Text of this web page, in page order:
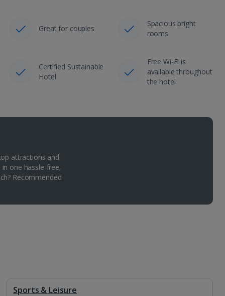
Great for couples
Spacious bright
rooms
Certified Sustainable
Hotel
Free Wi-Fi is
available throughout
the hotel.
attractions and
one hassle-free,
Recommended
Sports & Leisure